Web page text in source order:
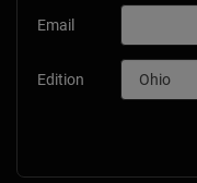
Email
Edition